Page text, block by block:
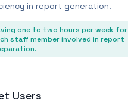
in report generation.
one to two hours per week for
staff member involved in report
Users